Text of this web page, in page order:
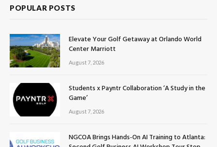
POPULAR POSTS
Elevate Your Golf Getaway at Orlando World
Center Marriott
August 7, 2026
Students x Payntr Collaboration ‘A Study in the
Game’
August 7, 2026
NGCOA Brings Hands-On AI Training to Atlanta: